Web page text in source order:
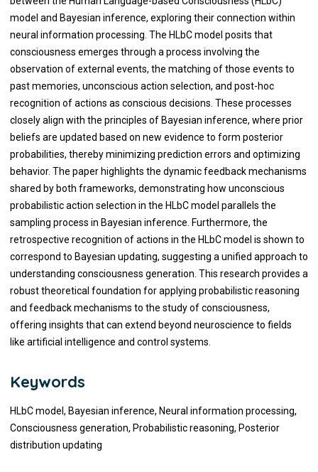
model and Bayesian inference, exploring their connection within
neural information processing. The HLbC model posits that
consciousness emerges through a process involving the
observation of external events, the matching of those events to
past memories, unconscious action selection, and post-hoc
recognition of actions as conscious decisions. These processes
closely align with the principles of Bayesian inference, where prior
beliefs are updated based on new evidence to form posterior
probabilities, thereby minimizing prediction errors and optimizing
behavior. The paper highlights the dynamic feedback mechanisms
shared by both frameworks, demonstrating how unconscious
probabilistic action selection in the HLbC model parallels the
sampling process in Bayesian inference. Furthermore, the
retrospective recognition of actions in the HLbC model is shown to
correspond to Bayesian updating, suggesting a unified approach to
understanding consciousness generation. This research provides a
robust theoretical foundation for applying probabilistic reasoning
and feedback mechanisms to the study of consciousness,
offering insights that can extend beyond neuroscience to fields
like artificial intelligence and control systems.
Keywords
HLbC model, Bayesian inference, Neural information processing,
Consciousness generation, Probabilistic reasoning, Posterior
distribution updating